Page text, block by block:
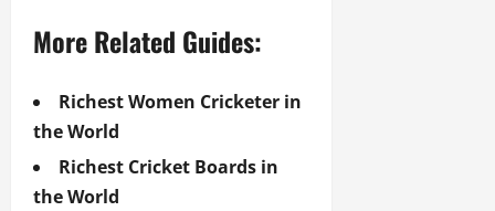
More Related Guides:
Richest Women Cricketer in
the World
Richest Cricket Boards in
the World